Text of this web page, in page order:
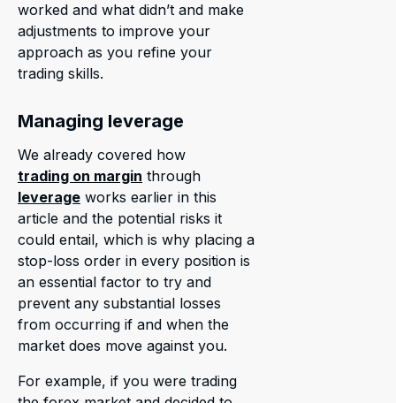
worked and what didn’t and make
adjustments to improve your
approach as you refine your
trading skills.
Managing leverage
We already covered how
trading on margin through
leverage works earlier in this
article and the potential risks it
could entail, which is why placing a
stop-loss order in every position is
an essential factor to try and
prevent any substantial losses
from occurring if and when the
market does move against you.
For example, if you were trading